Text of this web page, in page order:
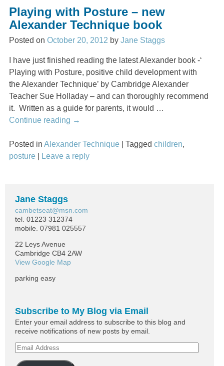
Playing with Posture – new
Alexander Technique book
Posted onOctober 20, 2012 byJane Staggs
I have just finished reading the latest Alexander book -‘
Playing with Posture, positive child development with
the Alexander Technique’ by Cambridge Alexander
Teacher Sue Holladay – and can thoroughly recommend
it. Written as a guide for parents, it would …
Continue reading →
Posted in Alexander Technique |Tagged children,
posture
Leave a reply
Jane Staggs
cambetseat@msn.com
tel. 01223 312374
mobile. 07981 025557
22 Leys Avenue
Cambridge CB4 2AW
View Google Map
parking easy
Subscribe to My Blog via Email
Enter your email address to subscribe to this blog and
receive notifications of new posts by email.